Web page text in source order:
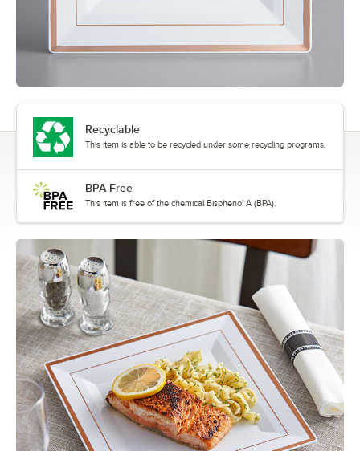
Recyclable
This item is able to be recycled under some recycling programs.
BPA Free
This item is free of the chemical Bisphenol A (BPA).